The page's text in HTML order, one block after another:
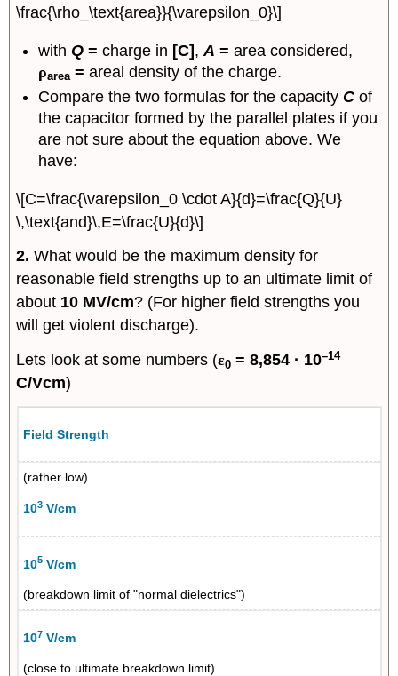
\frac{\rho_\text{area}}{\varepsilon_0}\]
withQ = charge in [C],A = area considered,
ρarea = areal density of the charge.
Compare the two formulas for the capacity C of
the capacitor formed by the parallel plates if you
are not sure about the equation above. We
have:
\[C=\frac{\varepsilon_0 \cdot A}{d}=\frac{Q}{U}
\,\text{and}\,E=\frac{U}{d}\]
2. What would be the maximum density for
reasonable field strengths up to an ultimate limit of
about 10 MV/cm? (For higher field strengths you
will get violent discharge).
Lets look at some numbers (ε0 = 8,854 · 10–14
C/Vcm)
Field Strength
(rather low)
103 V/cm
105 V/cm
(breakdown limit of "normal dielectrics")
107 V/cm
(close to ultimate breakdown limit)